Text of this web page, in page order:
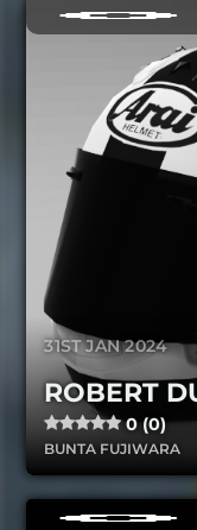
31ST JAN 2024
ROBERT
0 (0)
BUNTA FUJIWARA